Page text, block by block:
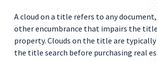
A cloud on a title refers to any
other encumbrance that impairs the
property. Clouds on the title are
the title search before purchasing real